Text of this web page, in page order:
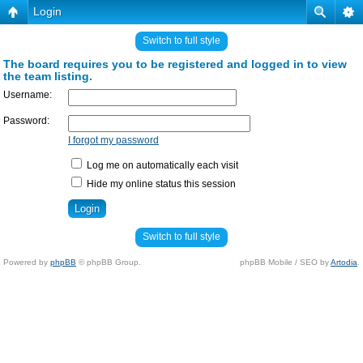
Login
Switch to full style
The board requires you to be registered and logged in to view
the team listing.
Username:
Password:
I forgot my password
Log me on automatically each visit
Hide my online status this session
Switch to full style
Powered by phpBB © phpBB Group. phpBB Mobile / SEO byArtodia